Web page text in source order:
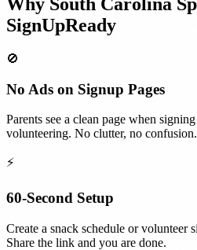
SignUpReady
🚫
No Ads on Signup Pages
Parents see a clean page when
volunteering. No clutter, no confusion.
⚡
60-Second Setup
Create a snack schedule or volunteer
Share the link and you are done.